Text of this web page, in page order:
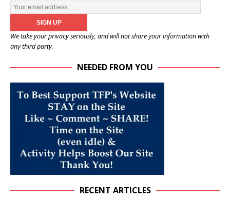
We take your privacy seriously, and will not share your information with
any third party.
NEEDED FROM YOU
RECENT ARTICLES